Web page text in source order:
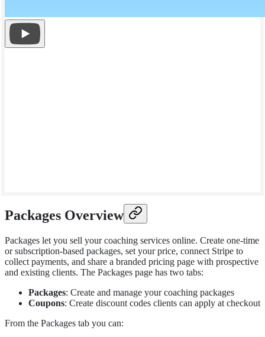
Packages Overview
Packages let you sell your coaching services online. Create one-time
or subscription-based packages, set your price, connect Stripe to
collect payments, and share a branded pricing page with prospective
and existing clients. The Packages page has two tabs:
Packages: Create and manage your coaching packages
Coupons: Create discount codes clients can apply at checkout
From the Packages tab you can: